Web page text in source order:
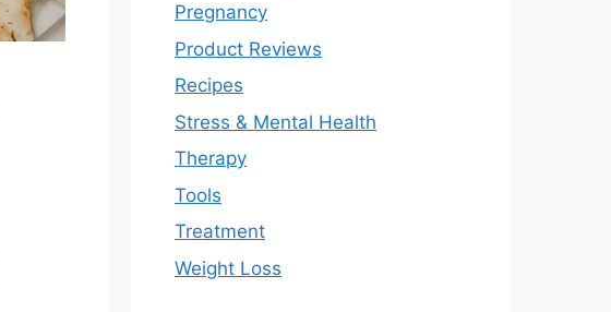
Pregnancy
Product Reviews
Recipes
Stress & Mental Health
Therapy
Tools
Treatment
Weight Loss